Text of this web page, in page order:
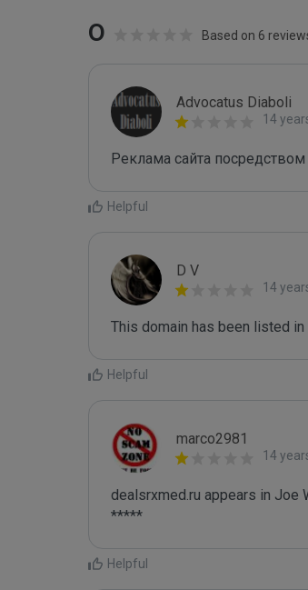
0 Based on 6
Advocatus Diaboli
14
Реклама сайта
Helpful
D V
14
This domain has been listed
Helpful
marco2981
14
dealsrxmed.ru appears in Joe
*****
Helpful